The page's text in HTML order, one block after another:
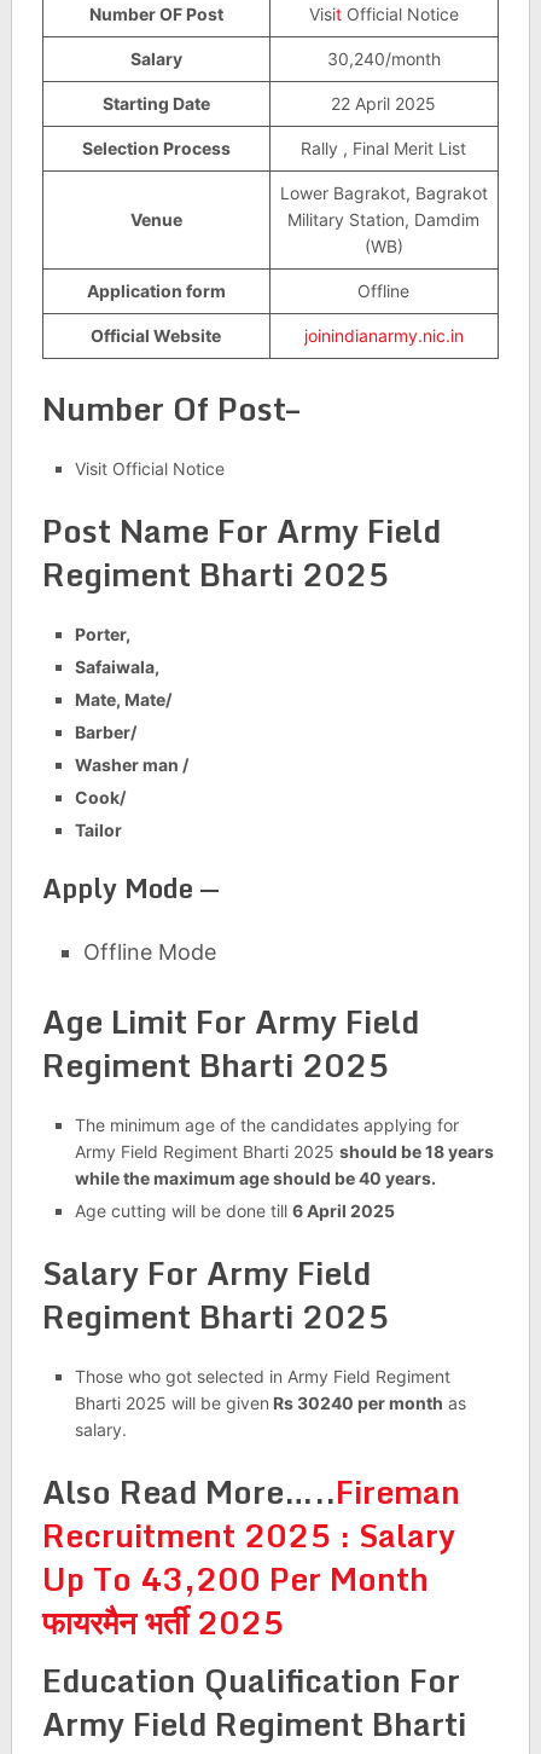
Number OF Post VisitOfficial Notice
Salary 30,240/month
Starting Date 22 April 2025
Selection Process Rally , Final Merit List
Venue
Lower Bagrakot, Bagrakot
Military Station, Damdim
(WB)
Application form Offline
Official Website joinindianarmy.nic.in
Number Of Post–
Visit Official Notice
Post Name For Army Field
Regiment Bharti 2025
Porter,
Safaiwala,
Mate, Mate/
Barber/
Washer man /
Cook/
Tailor
Apply Mode —
Offline Mode
Age Limit For Army Field
Regiment Bharti 2025
The minimum age of the candidates applying for
Army Field Regiment Bharti 2025 should be 18 years
while the maximum age should be 40 years.
Age cutting will be done till 6 April 2025
Salary For Army Field
Regiment Bharti 2025
Those who got selected in Army Field Regiment
Bharti 2025 will be given Rs 30240 per month as
salary.
Also Read More…..Fireman
Recruitment 2025 : Salary
Up To 43,200 Per Month
फायरमैन भर्ती 2025
Education Qualification For
Army Field Regiment Bharti